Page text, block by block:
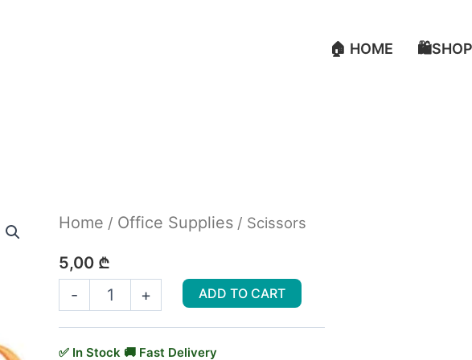
🏠 HOME 🛍️SHOP
Home / Office Supplies/ Scissors
5,00 ₾
-
Scissors
+ ADD TO CART